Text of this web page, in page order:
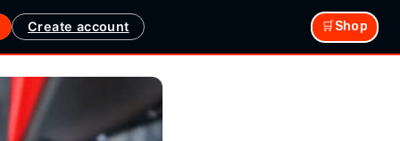
Create account 🛒Shop